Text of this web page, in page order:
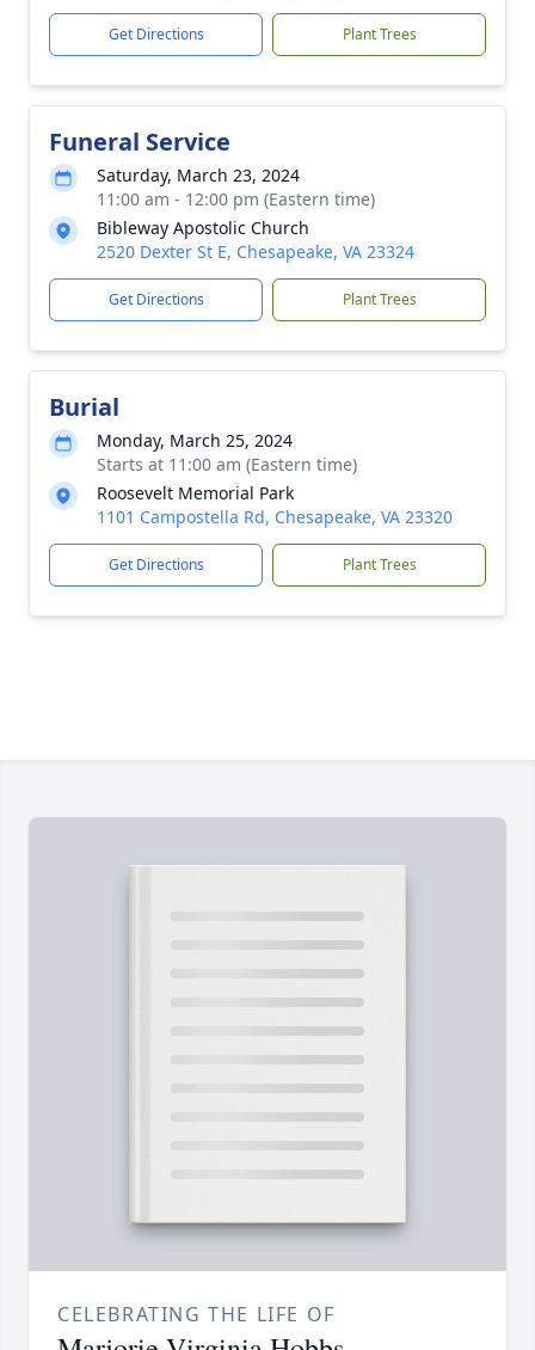
Get Directions Plant Trees
Funeral Service
Saturday, March 23, 2024
11:00 am - 12:00 pm (Eastern time)
Bibleway Apostolic Church
2520 Dexter St E, Chesapeake, VA 23324
Get Directions Plant Trees
Burial
Monday, March 25, 2024
Starts at 11:00 am (Eastern time)
Roosevelt Memorial Park
1101 Campostella Rd, Chesapeake, VA 23320
Get Directions Plant Trees
CELEBRATING THE LIFE OF